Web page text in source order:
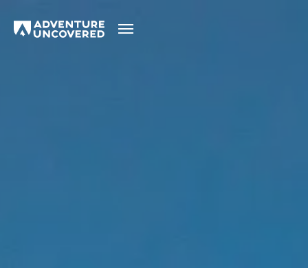
Adventure
Uncovered